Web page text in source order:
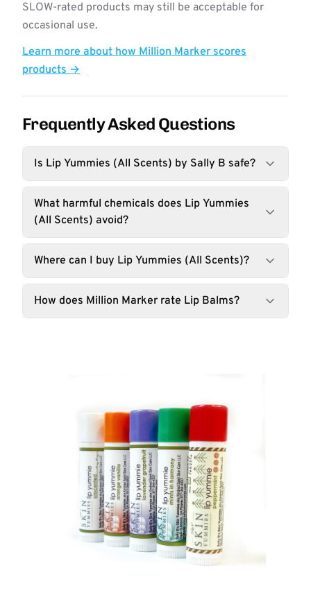
SLOW-rated products may still be acceptable for
occasional use.
Learn more about how Million Marker scores
products →
Frequently Asked Questions
Is Lip Yummies (All Scents) by Sally B safe?
What harmful chemicals does Lip Yummies
(All Scents) avoid?
Where can I buy Lip Yummies (All Scents)?
How does Million Marker rate Lip Balms?